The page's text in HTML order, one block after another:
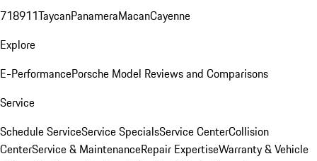
718911TaycanPanameraMacanCayenne
Explore
E-PerformancePorsche Model Reviews and Comparisons
Service
Schedule ServiceService SpecialsService CenterCollision
CenterService & MaintenanceRepair ExpertiseWarranty & Vehicle